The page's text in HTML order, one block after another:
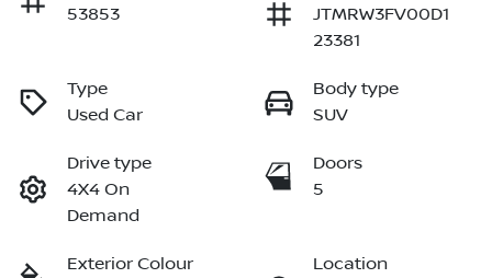
53853
JTMRW3FV00D1
23381
Type
Used Car
Body type
SUV
Drive type
4X4 On
Demand
Doors
5
Exterior Colour
Location